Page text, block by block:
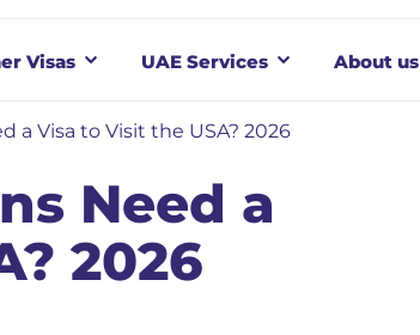
Visas UAE Services About us
a Visa to Visit the USA? 2026
Need a
2026